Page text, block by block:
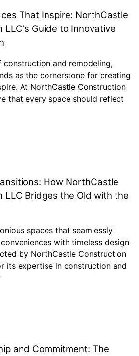
That Inspire: NorthCastle
LLC's Guide to Innovative
construction and remodeling,
as the cornerstone for creating
At NorthCastle Construction
that every space should reflect
How NorthCastle
LLC Bridges the Old with the
spaces that seamlessly
with timeless design
by NorthCastle Construction
its expertise in construction and
and Commitment: The